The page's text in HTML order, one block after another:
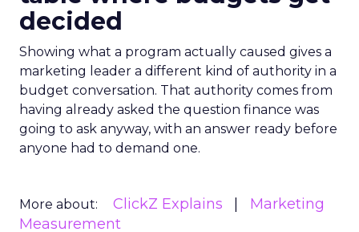
decided
Showing what a program actually caused gives a
marketing leader a different kind of authority in a
budget conversation. That authority comes from
having already asked the question finance was
going to ask anyway, with an answer ready before
anyone had to demand one.
More about: ClickZ Explains
Marketing
Measurement